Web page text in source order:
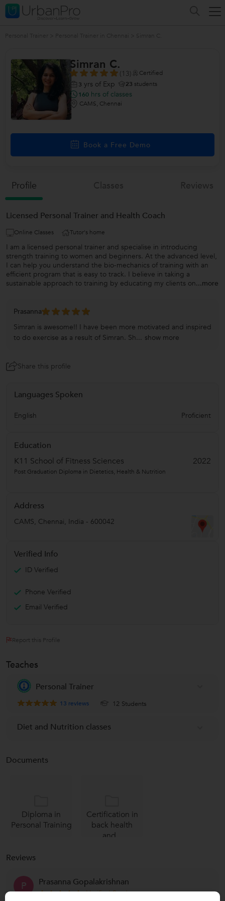
Simran C.
(13)
Certified
3 yrs of Exp 23 students
160 hrs of classes
CAMS, Chennai
Book a Free Demo
Profile
Licensed Personal Trainer and Health Coach
Online Classes Tutor's home
I am a licensed personal trainer and specialise in introducing
strength training to women and beginners. At the advanced level,
I can help you understand the bio-mechanics of training with an
efficient program that is easy to track. I believe in taking a
sustainable approach to training by educating my clients on...more
Prasanna
Simran is awesome!! I have been more motivated and inspired
to do exercise as a result of Simran. Sh... show more
Share this profile
Languages Spoken
English Proficient
Education
K11 School of Fitness Sciences
2022
Post Graduation Diploma in Dietetics, Health & Nutrition
Address
CAMS, Chennai, India - 600042
Verified Info
ID Verified
Phone Verified
Email Verified
Report this Profile
Teaches
Personal Trainer
13 reviews 12 Students
Diet and Nutrition classes
Documents
Diploma in
Personal Training
Certification in
back health
and...
Reviews
P Prasanna Gopalakrishnan
Verified Student